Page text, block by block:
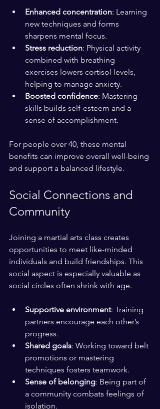
Enhanced concentration: Learning
new techniques and forms
sharpens mental focus.
Stress reduction: Physical activity
combined with breathing
exercises lowers cortisol levels,
helping to manage anxiety.
Boosted confidence: Mastering
skills builds self-esteem and a
sense of accomplishment.
For people over 40, these mental
benefits can improve overall well-being
and support a balanced lifestyle.
Social Connections and
Community
Joining a martial arts class creates
opportunities to meet like-minded
individuals and build friendships. This
social aspect is especially valuable as
social circles often shrink with age.
Supportive environment: Training
partners encourage each other’s
progress.
Shared goals: Working toward belt
promotions or mastering
techniques fosters teamwork.
Sense of belonging: Being part of
a community combats feelings of
isolation.